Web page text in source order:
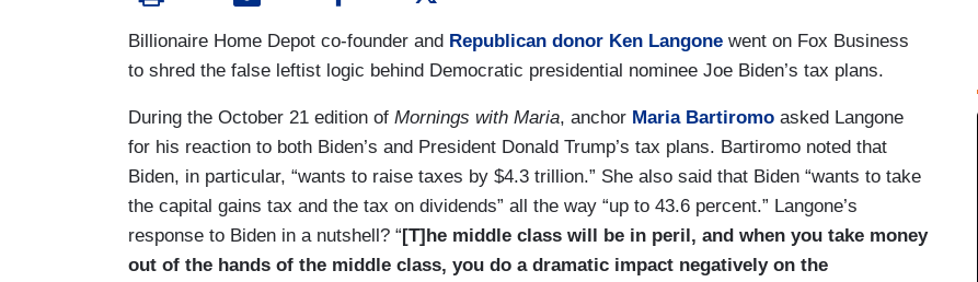
Billionaire Home Depot co-founder and Republican donor Ken Langone went on Fox Business
to shred the false leftist logic behind Democratic presidential nominee Joe Biden’s tax plans.
During the October 21 edition of Mornings with Maria, anchor Maria Bartiromo asked Langone
for his reaction to both Biden’s and President Donald Trump’s tax plans. Bartiromo noted that
Biden, in particular, “wants to raise taxes by $4.3 trillion.” She also said that Biden “wants to take
the capital gains tax and the tax on dividends” all the way “up to 43.6 percent.” Langone’s
response to Biden in a nutshell? “[T]he middle class will be in peril, and when you take money
out of the hands of the middle class, you do a dramatic impact negatively on the